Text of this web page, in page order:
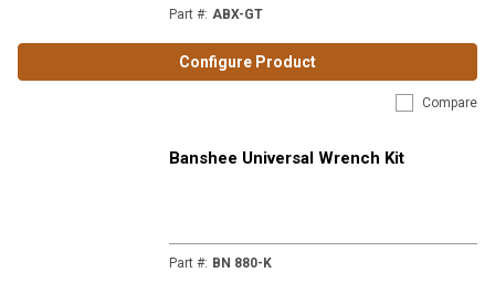
Part #: ABX-GT
Configure Product
Compare
Banshee Universal Wrench Kit
Part #: BN 880-K